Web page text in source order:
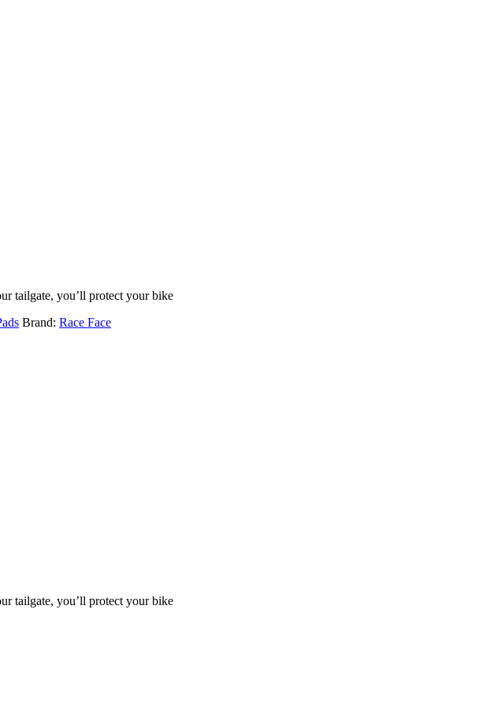
tailgate, you’ll protect your bike
Brand: Race Face
tailgate, you’ll protect your bike